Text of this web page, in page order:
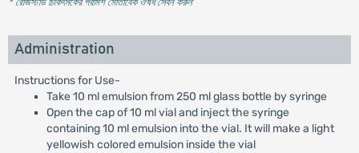
Administration
Instructions for Use-
Take 10 ml emulsion from 250 ml glass bottle by syringe
Open the cap of 10 ml vial and inject the syringe
containing 10 ml emulsion into the vial. It will make a light
yellowish colored emulsion inside the vial